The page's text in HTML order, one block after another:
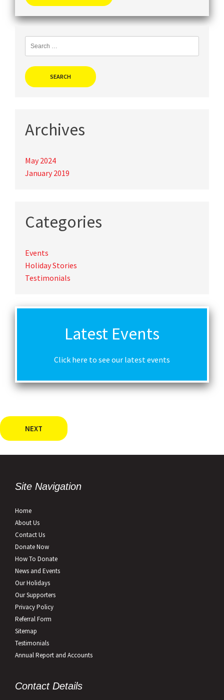
for:
Archives
May 2024
January 2019
Categories
Events
Holiday Stories
Testimonials
Latest Events
Click here to see our latest events
NEXT
Site Navigation
Home
About Us
Contact Us
Donate Now
How To Donate
News and Events
Our Holidays
Our Supporters
Privacy Policy
Referral Form
Sitemap
Testimonials
Annual Report and Accounts
Contact Details